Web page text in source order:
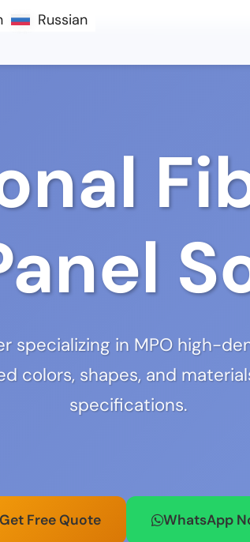
specializing in MPO high-
colors, shapes, and
specifications.
Get Free Quote WhatsApp
Russian
Russian